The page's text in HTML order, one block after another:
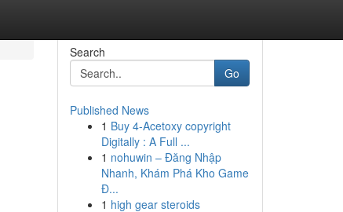
Search
Go
Published News
1 Buy 4-Acetoxy copyright
Digitally : A Full ...
1 nohuwin – Đăng Nhập
Nhanh, Khám Phá Kho Game
Đ...
1 high gear steroids